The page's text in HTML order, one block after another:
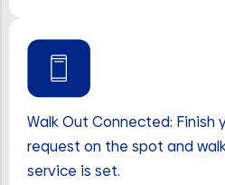
Walk Out Connected: Finish
request on the spot and
service is set.